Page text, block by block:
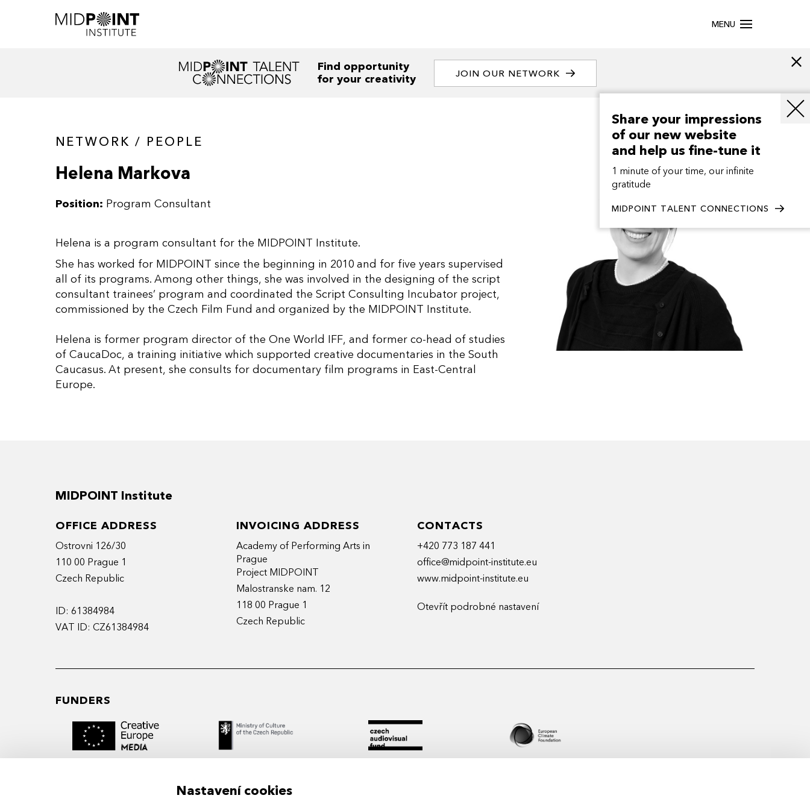
Nastavení cookies
MENU
Find opportunity
for your creativity
JOIN OUR NETWORK
NETWORK / PEOPLE
Helena Markova
Position: Program Consultant
Helena is a program consultant for the MIDPOINT Institute.
She has worked for MIDPOINT since the beginning in 2010 and for five years supervised
all of its programs. Among other things, she was involved in the designing of the script
consultant trainees’ program and coordinated the Script Consulting Incubator project,
commissioned by the Czech Film Fund and organized by the MIDPOINT Institute.
Helena is former program director of the One World IFF, and former co-head of studies
of CaucaDoc, a training initiative which supported creative documentaries in the South
Caucasus. At present, she consults for documentary film programs in East-Central
Europe.
Share your impressions
of our new website
and help us fine-tune it
1 minute of your time, our infinite
gratitude
MIDPOINT TALENT CONNECTIONS
MIDPOINT Institute
OFFICE ADDRESS
Ostrovni 126/30
110 00 Prague 1
Czech Republic
ID: 61384984
VAT ID: CZ61384984
INVOICING ADDRESS
Academy of Performing Arts in
Prague
Project MIDPOINT
Malostranske nam. 12
118 00 Prague 1
Czech Republic
CONTACTS
+420 773 187 441
office@midpoint-institute.eu
www.midpoint-institute.eu
Otevřít podrobné nastavení
FUNDERS